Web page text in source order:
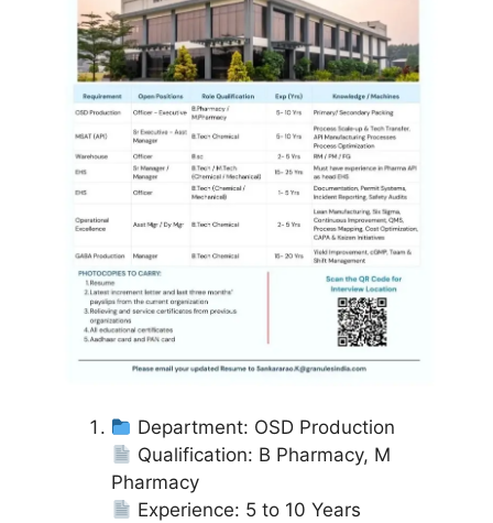
Department: OSD Production
Qualification: B Pharmacy, M
Pharmacy
Experience: 5 to 10 Years